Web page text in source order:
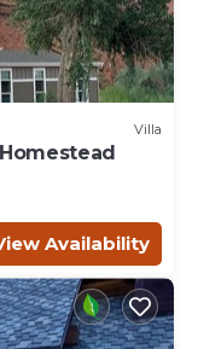
Villa
Availability